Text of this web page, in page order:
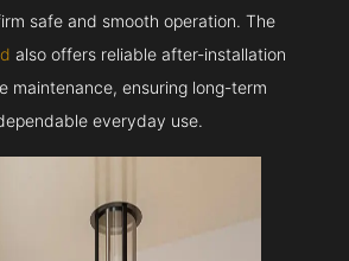
safe and smooth operation. The
also offers reliable after-installation
maintenance, ensuring long-term
everyday use.